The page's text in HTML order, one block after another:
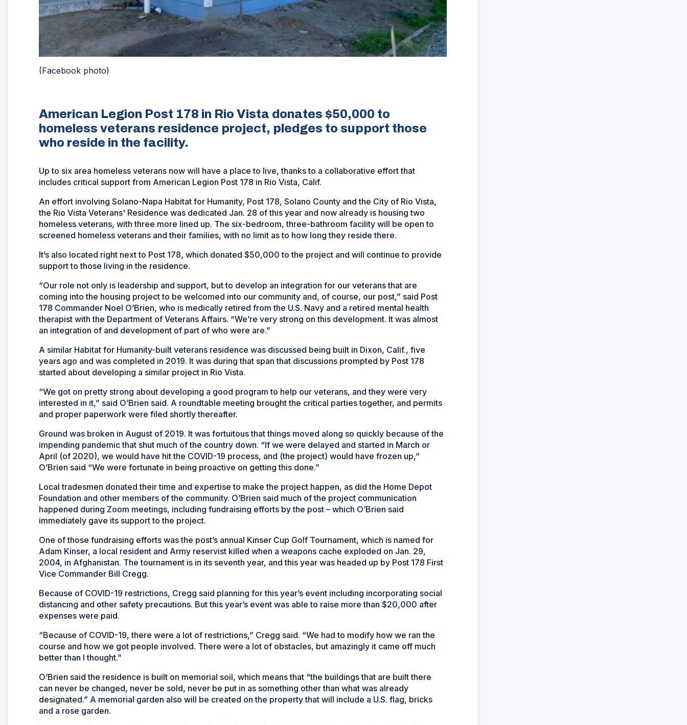
(Facebook photo)
American Legion Post 178 in Rio Vista donates $50,000 to
homeless veterans residence project, pledges to support those
who reside in the facility.
Up to six area homeless veterans now will have a place to live, thanks to a collaborative effort that
includes critical support from American Legion Post 178 in Rio Vista, Calif.
An effort involving Solano-Napa Habitat for Humanity, Post 178, Solano County and the City of Rio Vista,
the Rio Vista Veterans' Residence was dedicated Jan. 28 of this year and now already is housing two
homeless veterans, with three more lined up. The six-bedroom, three-bathroom facility will be open to
screened homeless veterans and their families, with no limit as to how long they reside there.
It’s also located right next to Post 178, which donated $50,000 to the project and will continue to provide
support to those living in the residence.
“Our role not only is leadership and support, but to develop an integration for our veterans that are
coming into the housing project to be welcomed into our community and, of course, our post,” said Post
178 Commander Noel O’Brien, who is medically retired from the U.S. Navy and a retired mental health
therapist with the Department of Veterans Affairs. “We’re very strong on this development. It was almost
an integration of and development of part of who were are.”
A similar Habitat for Humanity-built veterans residence was discussed being built in Dixon, Calif., five
years ago and was completed in 2019. It was during that span that discussions prompted by Post 178
started about developing a similar project in Rio Vista.
“We got on pretty strong about developing a good program to help our veterans, and they were very
interested in it,” said O’Brien said. A roundtable meeting brought the critical parties together, and permits
and proper paperwork were filed shortly thereafter.
Ground was broken in August of 2019. It was fortuitous that things moved along so quickly because of the
impending pandemic that shut much of the country down. “If we were delayed and started in March or
April (of 2020), we would have hit the COVID-19 process, and (the project) would have frozen up,”
O’Brien said “We were fortunate in being proactive on getting this done.”
Local tradesmen donated their time and expertise to make the project happen, as did the Home Depot
Foundation and other members of the community. O’Brien said much of the project communication
happened during Zoom meetings, including fundraising efforts by the post – which O’Brien said
immediately gave its support to the project.
One of those fundraising efforts was the post’s annual Kinser Cup Golf Tournament, which is named for
Adam Kinser, a local resident and Army reservist killed when a weapons cache exploded on Jan. 29,
2004, in Afghanistan. The tournament is in its seventh year, and this year was headed up by Post 178 First
Vice Commander Bill Cregg.
Because of COVID-19 restrictions, Cregg said planning for this year’s event including incorporating social
distancing and other safety precautions. But this year’s event was able to raise more than $20,000 after
expenses were paid.
“Because of COVID-19, there were a lot of restrictions,” Cregg said. “We had to modify how we ran the
course and how we got people involved. There were a lot of obstacles, but amazingly it came off much
better than I thought.”
O’Brien said the residence is built on memorial soil, which means that “the buildings that are built there
can never be changed, never be sold, never be put in as something other than what was already
designated.” A memorial garden also will be created on the property that will include a U.S. flag, bricks
and a rose garden.